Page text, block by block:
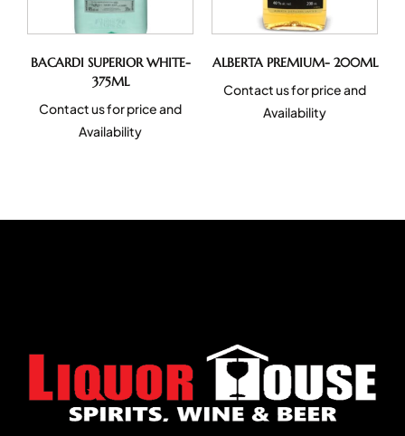
BACARDI SUPERIOR WHITE-
375ML
Contact us for price and
Availability
ALBERTA PREMIUM- 200ML
Contact us for price and
Availability